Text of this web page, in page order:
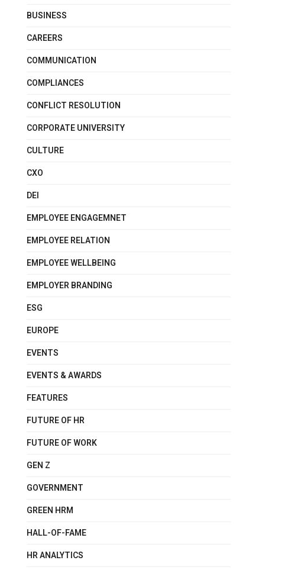
BUSINESS
CAREERS
COMMUNICATION
COMPLIANCES
CONFLICT RESOLUTION
CORPORATE UNIVERSITY
CULTURE
CXO
DEI
EMPLOYEE ENGAGEMNET
EMPLOYEE RELATION
EMPLOYEE WELLBEING
EMPLOYER BRANDING
ESG
EUROPE
EVENTS
EVENTS & AWARDS
FEATURES
FUTURE OF HR
FUTURE OF WORK
GEN Z
GOVERNMENT
GREEN HRM
HALL-OF-FAME
HR ANALYTICS